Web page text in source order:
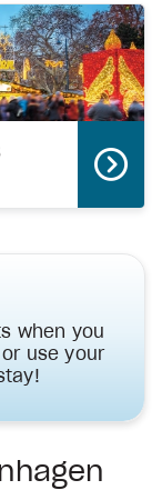
when you
use your